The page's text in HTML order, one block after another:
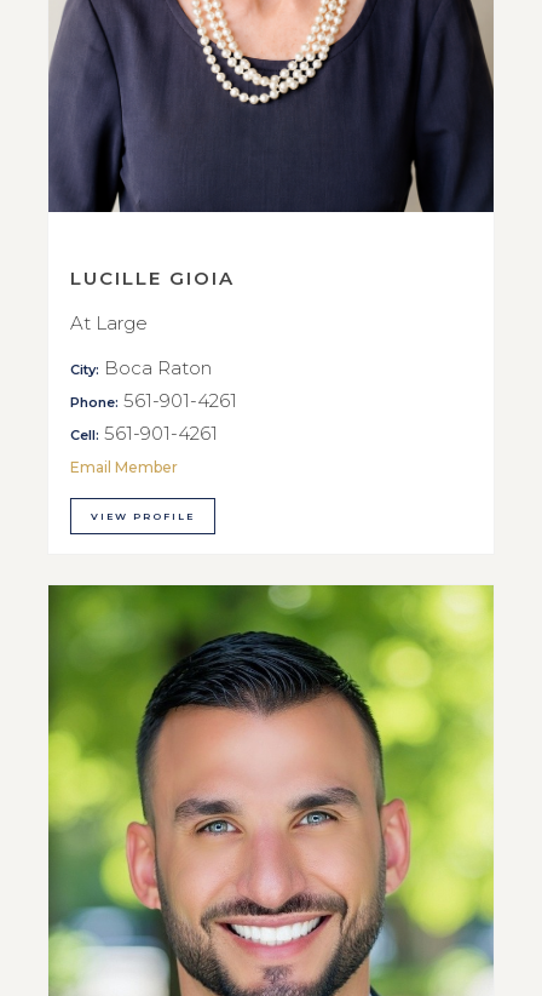
LUCILLE GIOIA
At Large
City: Boca Raton
Phone: 561-901-4261
Cell: 561-901-4261
Email Member
VIEW PROFILE